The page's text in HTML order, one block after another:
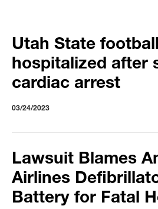
Utah State
hospitalized after
cardiac arrest
03/24/2023
Lawsuit Blames
Airlines
Battery for Fatal